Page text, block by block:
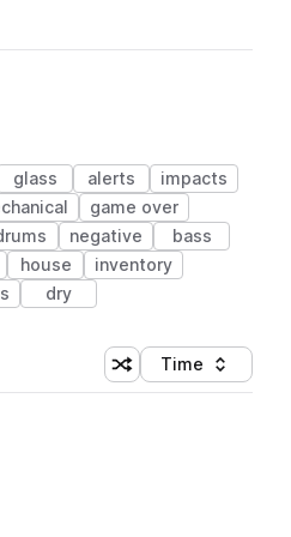
glass alerts
impacts
game over
negative
bass
house
inventory
dry
Shuffle random
Sort by
Time